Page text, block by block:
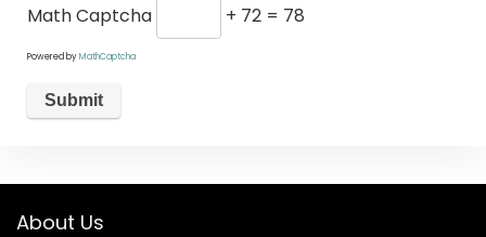
Math Captcha
+ 72 = 78
Powered byMathCaptcha
About Us